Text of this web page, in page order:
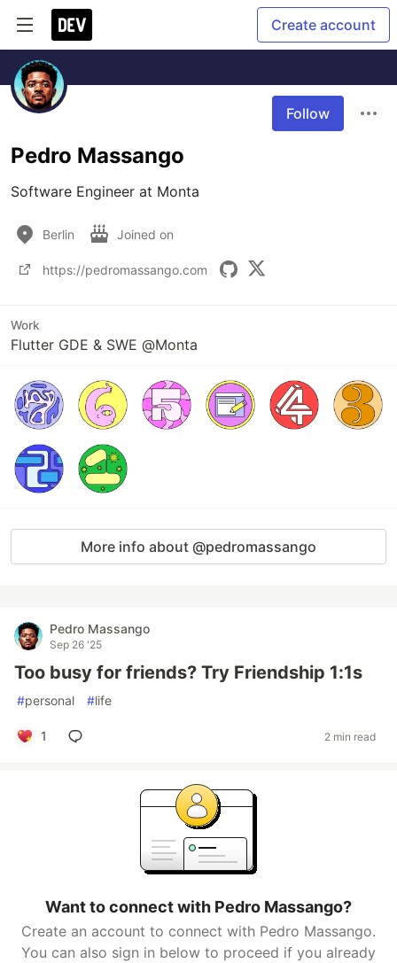
Create account
Follow
Pedro Massango
Software Engineer at Monta
Berlin Joined on
https://pedromassango.com
Work
Flutter GDE & SWE @Monta
More info about @pedromassango
Pedro Massango
Sep 26 '25
Too busy for friends? Try Friendship 1:1s
#personal #life
1 2 min read
Want to connect with Pedro Massango?
Create an account to connect with Pedro Massango.
You can also sign in below to proceed if you already